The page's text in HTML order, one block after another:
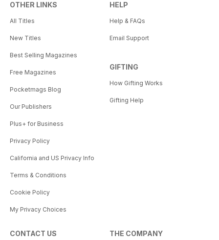
OTHER LINKS
All Titles
New Titles
Best Selling Magazines
Free Magazines
Pocketmags Blog
Our Publishers
Plus+ for Business
Privacy Policy
California and US Privacy Info
Terms & Conditions
Cookie Policy
My Privacy Choices
HELP
Help & FAQs
Email Support
GIFTING
How Gifting Works
Gifting Help
CONTACT US THE COMPANY